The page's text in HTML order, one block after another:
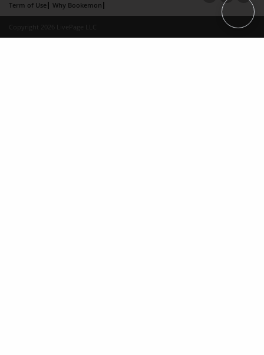
Term of Use
Why Bookemon
Copyright 2026 LivePage LLC